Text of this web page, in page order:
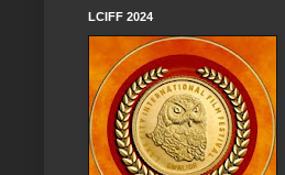
LCIFF 2024